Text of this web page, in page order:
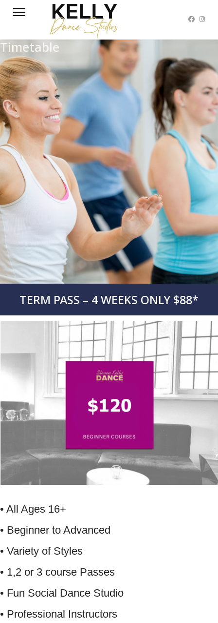
Timetable
TERM PASS – 4 WEEKS ONLY $88*
• All Ages 16+
• Beginner to Advanced
• Variety of Styles
• 1,2 or 3 course Passes
• Fun Social Dance Studio
• Professional Instructors